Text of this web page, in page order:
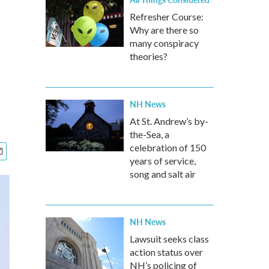
Refresher Course:
Why are there so
many conspiracy
theories?
NH News
At St. Andrew’s by-
the-Sea, a
celebration of 150
years of service,
song and salt air
NH News
Lawsuit seeks class
action status over
NH’s policing of